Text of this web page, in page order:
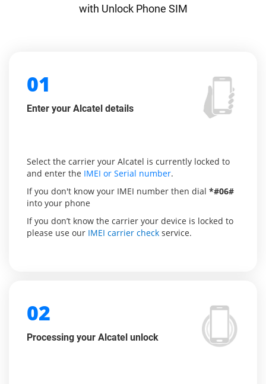
with Unlock Phone SIM
01
Enter your Alcatel details
Select the carrier your Alcatel is currently locked to
and enter the IMEI or Serial number.
If you don't know your IMEI number then dial *#06#
into your phone
If you don’t know the carrier your device is locked to
please use our IMEI carrier check service.
02
Processing your Alcatel unlock